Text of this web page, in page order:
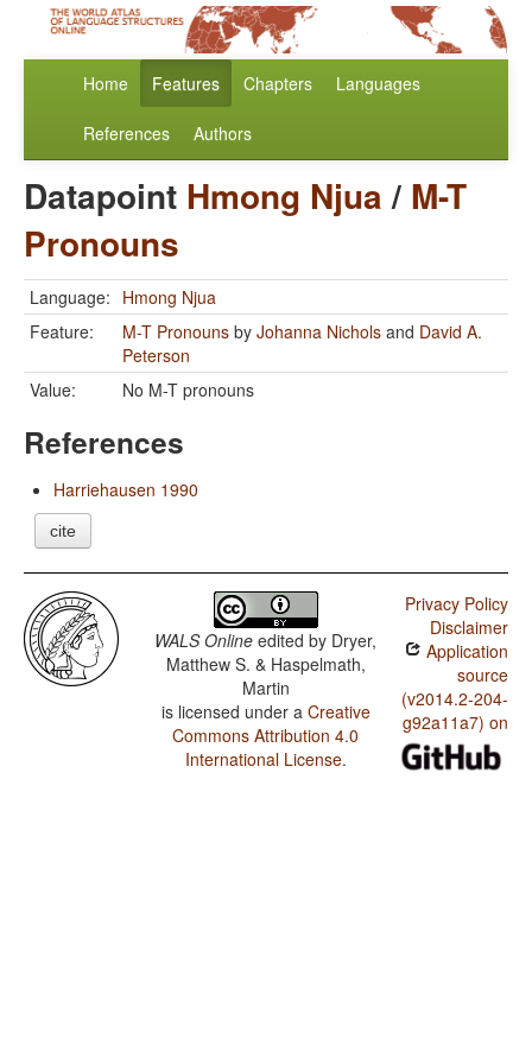
Home Features Chapters Languages
References Authors
Datapoint Hmong Njua/ M-T
Pronouns
Language: Hmong Njua
Feature:
M-T Pronouns by Johanna Nichols and David A.
Peterson
Value:
No M-T pronouns
References
Harriehausen 1990
cite
WALS Online edited by Dryer,
Matthew S. & Haspelmath,
Martin
is licensed under a Creative
Commons Attribution 4.0
International License.
Privacy Policy
Disclaimer
Application
source
(v2014.2-204-
g92a11a7) on